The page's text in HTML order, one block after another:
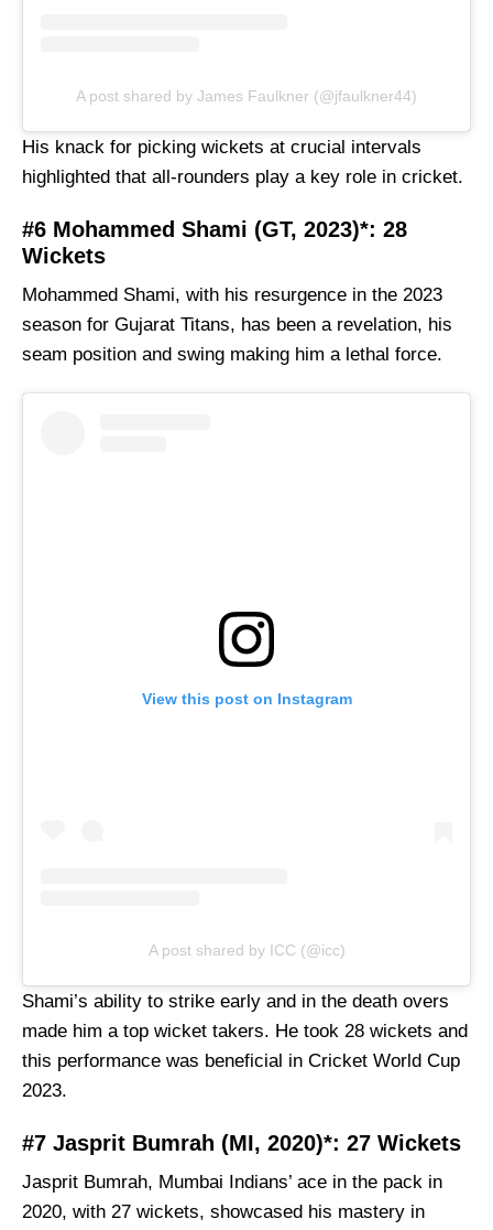
A post shared by James Faulkner (@jfaulkner44)
His knack for picking wickets at crucial intervals
highlighted that all-rounders play a key role in cricket.
#6 Mohammed Shami (GT, 2023)*: 28
Wickets
Mohammed Shami, with his resurgence in the 2023
season for Gujarat Titans, has been a revelation, his
seam position and swing making him a lethal force.
View this post on Instagram
A post shared by ICC (@icc)
Shami’s ability to strike early and in the death overs
made him a top wicket takers. He took 28 wickets and
this performance was beneficial in Cricket World Cup
2023.
#7 Jasprit Bumrah (MI, 2020)*: 27 Wickets
Jasprit Bumrah, Mumbai Indians’ ace in the pack in
2020, with 27 wickets, showcased his mastery in